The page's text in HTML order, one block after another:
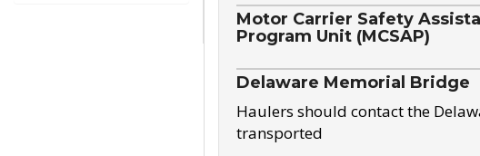
Motor Carrier Safety
Program Unit (MCSAP)
Delaware Memorial Bridge
Haulers should contact the
transported